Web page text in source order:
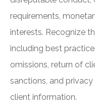
requirements,
interests. Recognize
including best
omissions, return of
sanctions, and
client information.